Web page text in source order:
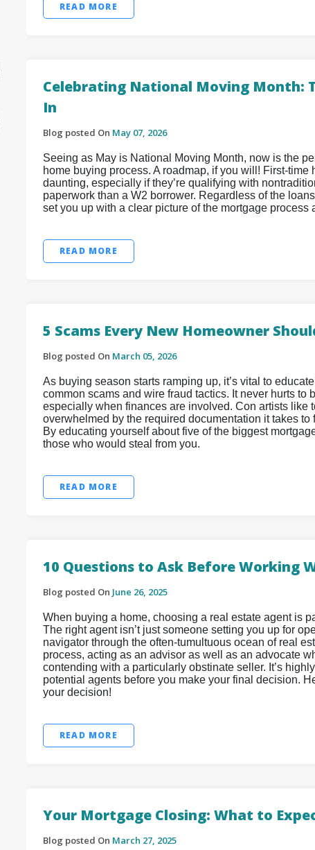
READ MORE
Celebrating National Moving Month:
In
Blog posted On May 07, 2026
Seeing as May is National Moving Month, now is the
home buying process. A roadmap, if you will! First-
daunting, especially if they’re qualifying with
paperwork than a W2 borrower. Regardless of the
set you up with a clear picture of the mortgage process
READ MORE
5 Scams Every New Homeowner
Blog posted On March 05, 2026
As buying season starts ramping up, it’s vital to
common scams and wire fraud tactics. It never hurts to
especially when finances are involved. Con artists like
overwhelmed by the required documentation it takes
By educating yourself about five of the biggest
those who would steal from you.
READ MORE
10 Questions to Ask Before Working
Blog posted On June 26, 2025
When buying a home, choosing a real estate agent is
The right agent isn’t just someone setting you up for
navigator through the often-tumultuous ocean of real
process, acting as an advisor as well as an advocate
contending with a particularly obstinate seller. It’s
potential agents before you make your final decision.
your decision!
READ MORE
Your Mortgage Closing: What to
Blog posted On March 27, 2025